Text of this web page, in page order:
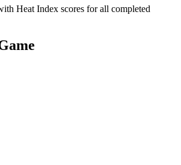
Heat Index scores for all completed